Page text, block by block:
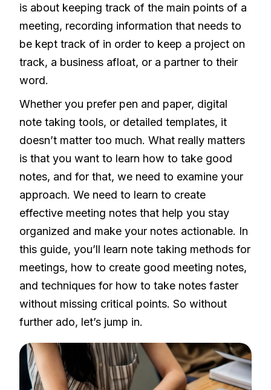
is about keeping track of the main points of a
meeting, recording information that needs to
be kept track of in order to keep a project on
track, a business afloat, or a partner to their
word.
Whether you prefer pen and paper, digital
note taking tools, or detailed templates, it
doesn’t matter too much. What really matters
is that you want to learn how to take good
notes, and for that, we need to examine your
approach. We need to learn to create
effective meeting notes that help you stay
organized and make your notes actionable. In
this guide, you’ll learn note taking methods for
meetings, how to create good meeting notes,
and techniques for how to take notes faster
without missing critical points. So without
further ado, let’s jump in.